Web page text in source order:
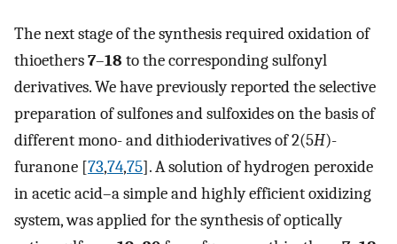
The next stage of the synthesis required oxidation of
thioethers7–18 to the corresponding sulfonyl
derivatives. We have previously reported the selective
preparation of sulfones and sulfoxides on the basis of
different mono- and dithioderivatives of 2(5H)-
furanone [73,74,75]. A solution of hydrogen peroxide
in acetic acid–a simple and highly efficient oxidizing
system, was applied for the synthesis of optically